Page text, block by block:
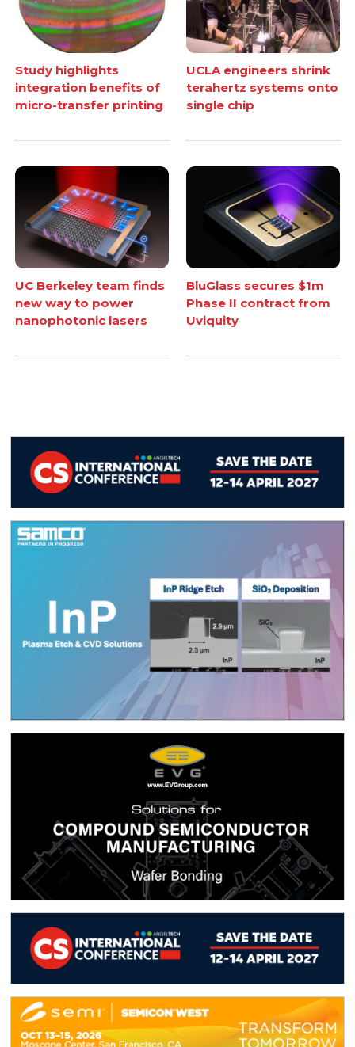
Study highlights
integration benefits of
micro-transfer printing
UCLA engineers shrink
terahertz systems onto
single chip
UC Berkeley team finds
new way to power
nanophotonic lasers
BluGlass secures $1m
Phase II contract from
Uviquity